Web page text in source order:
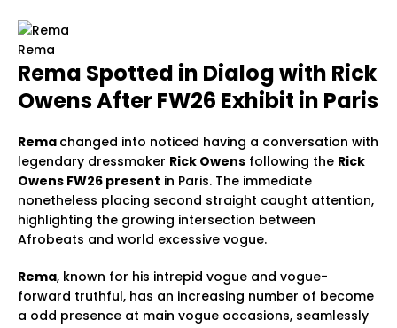
Rema
Rema Spotted in Dialog with Rick
Owens After FW26 Exhibit in Paris
Rema changed into noticed having a conversation with
legendary dressmaker Rick Owens following the Rick
Owens FW26 present in Paris. The immediate
nonetheless placing second straight caught attention,
highlighting the growing intersection between
Afrobeats and world excessive vogue.
Rema, known for his intrepid vogue and vogue-
forward truthful, has an increasing number of become
a odd presence at main vogue occasions, seamlessly